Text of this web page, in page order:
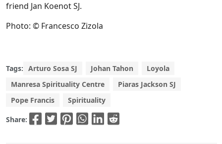
friend Jan Koenot SJ.
Photo: © Francesco Zizola
Tags: Arturo Sosa SJ Johan Tahon
Loyola
Manresa Spirituality Centre
Piaras Jackson SJ
Pope Francis
Spirituality
Share: